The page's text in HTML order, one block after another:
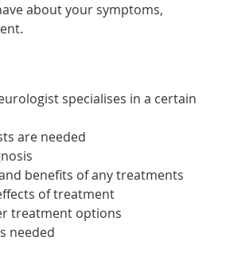
about your symptoms,
specialises in a certain
are needed
benefits of any treatments
of treatment
treatment options
needed